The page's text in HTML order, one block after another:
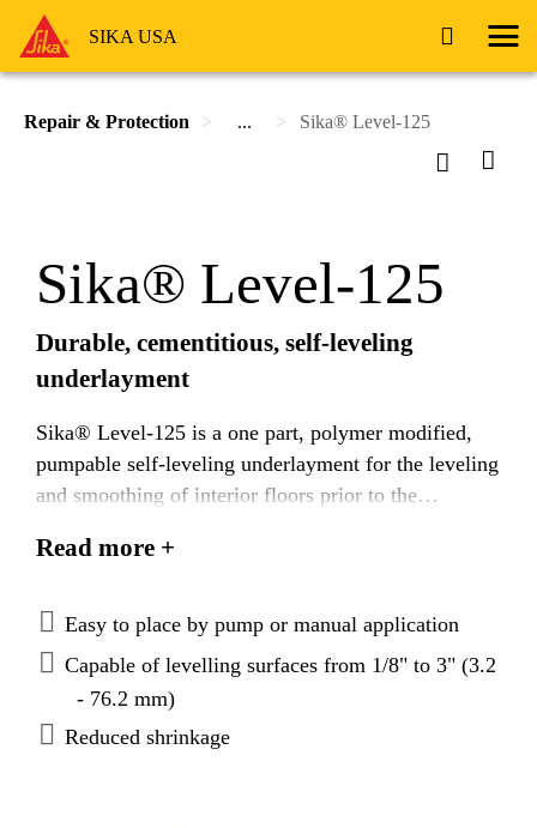
SIKA USA
Repair & Protection ... Sika® Level-125
Sika® Level-125
Durable, cementitious, self-leveling
underlayment
Sika® Level-125 is a one part, polymer modified,
pumpable self-leveling underlayment for the leveling
and smoothing of interior floors prior to the
Read more +
Easy to place by pump or manual application
Capable of levelling surfaces from 1/8" to 3" (3.2
- 76.2 mm)
Reduced shrinkage